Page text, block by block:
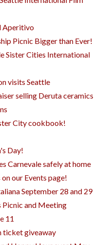
Aperitivo
Picnic Bigger than Ever!
Sister Cities International
visits Seattle
selling Deruta ceramics
City cookbook!
Day!
Carnevale safely at home
our Events page!
September 28 and 29
and Meeting
11
ticket giveaway